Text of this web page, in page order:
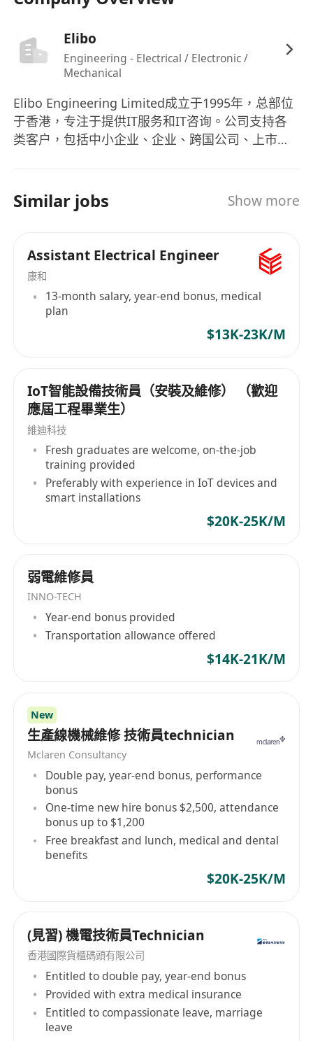
Elibo
Engineering - Electrical / Electronic /
Mechanical
Elibo Engineering Limited成立于1995年，总部位
于香港，专注于提供IT服务和IT咨询。公司支持各
类客户，包括中小企业、企业、跨国公司、上市公
户提供最佳的一站式解决方案，让客户受益匪浅。
Elibo Engineering Limited的产品包括不间断电源
柜冷却系统、电力分配中心（PDC）、水渗漏检测
系统、全面的电力供应和配电系统、精密的烟雾检
测和灭火系统、安全控制和监控系统、智能中央和
远程监视与管理系统、升高地板系统、发电机电源
系统、结构化布线系统。Elibo工程有限公司致力于
支持各类客户，包括中小企业、企业、跨国公司、
headquarters located in Hong Kong, specializes
in providing IT services and IT consultancy. The
company supports various types of clients
including SMEs, corporations, multinational
companies, listed companies, utilities, and
government agencies. With extensive
experience and expertise in both standard
products and customized solutions, Elibo
significantly. Products offered by Elibo include
Uninterruptible Power Supply systems (UPS),
Data Center Air Conditioning systems (CRAC),
aisle and cabinet cooling systems, Power
detection systems, comprehensive power
detection and fire extinguishing systems,
security control and monitoring systems,
intelligent centralized and remote monitoring
and management systems, raised floor
systems, generator power systems, structured
cabling systems. Elibo Engineering Limited is
dedicated to supporting all kinds of clients
ranging from SMEs, corporations, multinational
companies, listed companies, utilities, to
Similar jobs Show more
Assistant Electrical Engineer
康和
13-month salary, year-end bonus, medical
plan
$13K-23K/M
IoT智能設備技術員（安裝及維修） （歡迎
應屆工程畢業生）
維迪科技
Fresh graduates are welcome, on-the-job
training provided
Preferably with experience in IoT devices and
smart installations
$20K-25K/M
弱電維修員
INNO-TECH
Year-end bonus provided
Transportation allowance offered
$14K-21K/M
New
生產線機械維修 技術員technician
Mclaren Consultancy
Double pay, year-end bonus, performance
bonus
One-time new hire bonus $2,500, attendance
bonus up to $1,200
Free breakfast and lunch, medical and dental
benefits
$20K-25K/M
(見習) 機電技術員Technician
香港國際貨櫃碼頭有限公司
Entitled to double pay, year-end bonus
Provided with extra medical insurance
Entitled to compassionate leave, marriage
leave